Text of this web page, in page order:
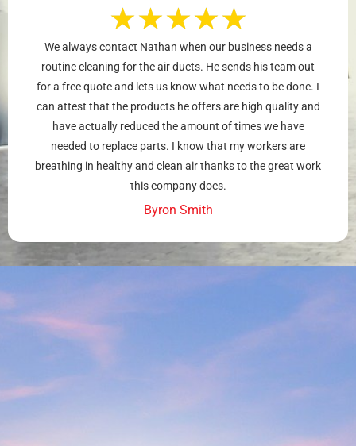
★★★★★
We always contact Nathan when our business needs a
routine cleaning for the air ducts. He sends his team out
for a free quote and lets us know what needs to be done. I
can attest that the products he offers are high quality and
have actually reduced the amount of times we have
needed to replace parts. I know that my workers are
breathing in healthy and clean air thanks to the great work
this company does.
Byron Smith